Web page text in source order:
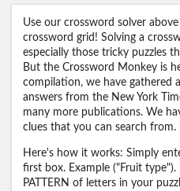
Use our crossword solver
crossword grid! Solving a
especially those tricky puzzles
But the Crossword Monkey is
compilation, we have gathered
answers from the New York
many more publications. We
clues that you can search from.
Here's how it works: Simply
first box. Example ("Fruit
PATTERN of letters in your